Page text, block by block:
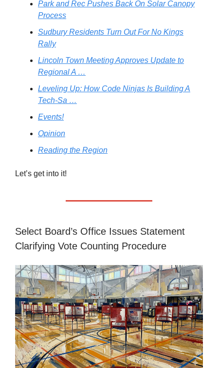
Park and Rec Pushes Back On Solar Canopy
Process
Sudbury Residents Turn Out For No Kings
Rally
Lincoln Town Meeting Approves Update to
Regional A …
Leveling Up: How Code Ninjas Is Building A
Tech-Sa …
Events!
Opinion
Reading the Region
Let’s get into it!
Select Board’s Office Issues Statement
Clarifying Vote Counting Procedure